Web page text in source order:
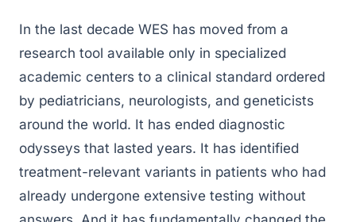
In the last decade WES has moved from a
research tool available only in specialized
academic centers to a clinical standard ordered
by pediatricians, neurologists, and geneticists
around the world. It has ended diagnostic
odysseys that lasted years. It has identified
treatment-relevant variants in patients who had
already undergone extensive testing without